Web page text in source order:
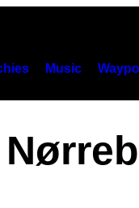
Music